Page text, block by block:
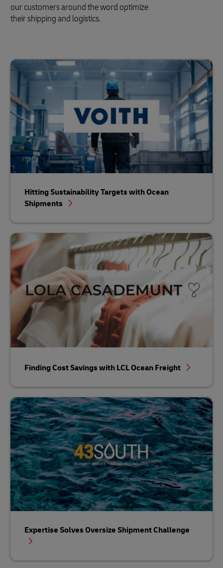
our customers around the word optimize
their shipping and logistics.
Hitting Sustainability Targets with Ocean
Shipments
Finding Cost Savings with LCL Ocean Freight
Expertise Solves Oversize Shipment Challenge